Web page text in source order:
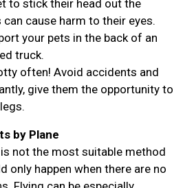
to stick their head out the
cause harm to their eyes.
your pets in the back of an
truck.
often! Avoid accidents and
give them the opportunity to
by Plane
not the most suitable method
only happen when there are no